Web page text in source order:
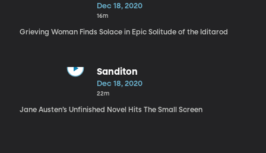
Dec 18, 2020
16m
Grieving Woman Finds Solace in Epic Solitude of the Iditarod
Sanditon
Dec 18, 2020
22m
Jane Austen’s Unfinished Novel Hits The Small Screen